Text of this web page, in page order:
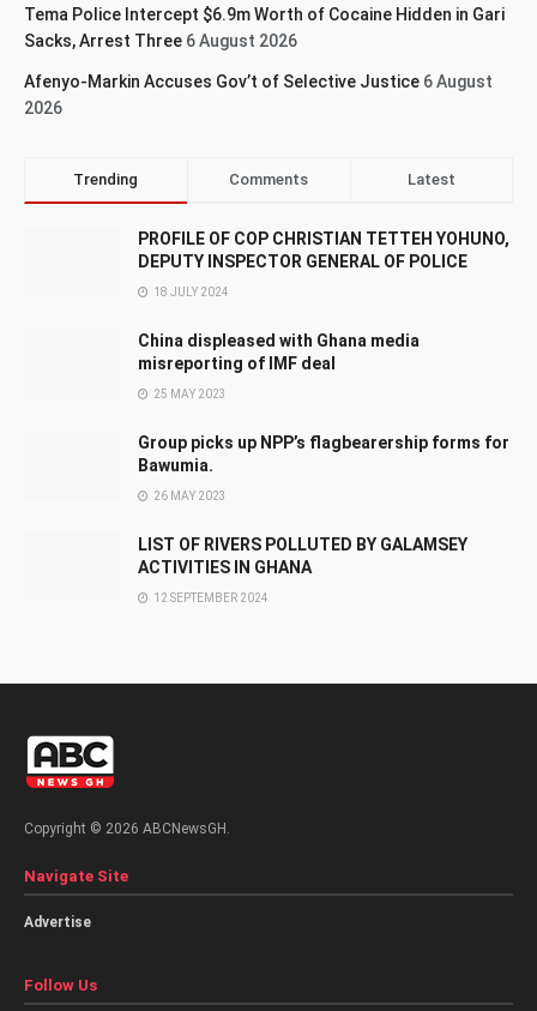
Tema Police Intercept $6.9m Worth of Cocaine Hidden in Gari
Sacks, Arrest Three 6 August 2026
Afenyo-Markin Accuses Gov’t of Selective Justice 6 August
2026
Trending Comments Latest
PROFILE OF COP CHRISTIAN TETTEH YOHUNO,
DEPUTY INSPECTOR GENERAL OF POLICE
18 JULY 2024
China displeased with Ghana media
misreporting of IMF deal
25 MAY 2023
Group picks up NPP’s flagbearership forms for
Bawumia.
26 MAY 2023
LIST OF RIVERS POLLUTED BY GALAMSEY
ACTIVITIES IN GHANA
12 SEPTEMBER 2024
Copyright © 2026 ABCNewsGH.
Navigate Site
Advertise
Follow Us